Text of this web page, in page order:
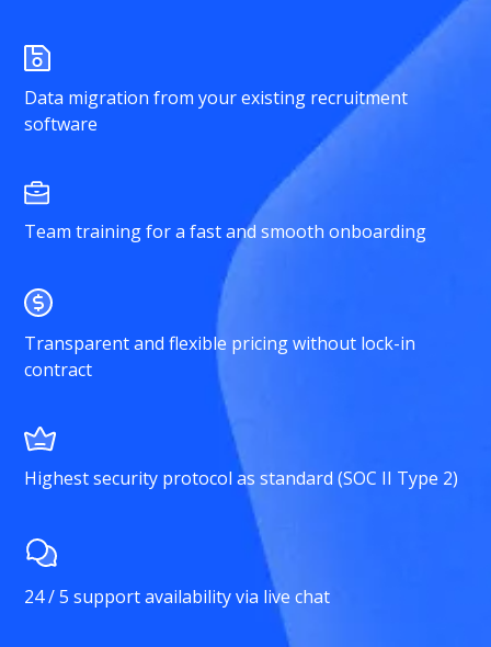
Data migration from your existing recruitment
software
Team training for a fast and smooth onboarding
Transparent and flexible pricing without lock-in
contract
Highest security protocol as standard (SOC II Type 2)
24 / 5 support availability via live chat